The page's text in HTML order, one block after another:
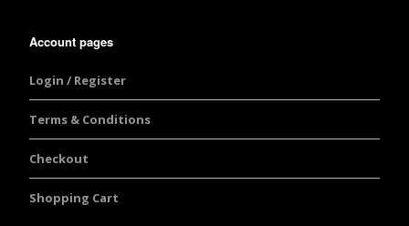
Account pages
Login / Register
Terms & Conditions
Checkout
Shopping Cart